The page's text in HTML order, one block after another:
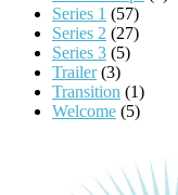
Series 1 (57)
Series 2 (27)
Series 3 (5)
Trailer(3)
Transition (1)
Welcome (5)